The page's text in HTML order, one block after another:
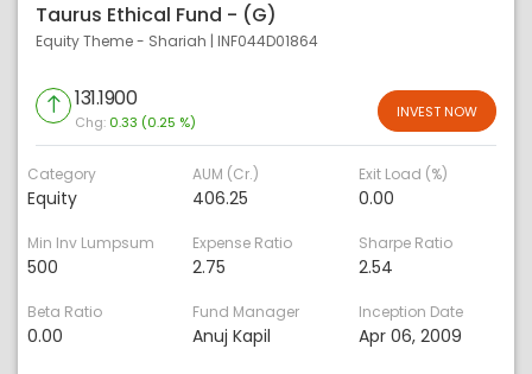
Taurus Ethical Fund - (G)
Equity Theme - Shariah | INF044D01864
131.1900
Chg: 0.33 (0.25 %)
INVEST NOW
Category
Equity
AUM (Cr.)
406.25
Exit Load (%)
0.00
Min Inv Lumpsum
500
Expense Ratio
2.75
Sharpe Ratio
2.54
Beta Ratio
0.00
Fund Manager
Anuj Kapil
Inception Date
Apr 06, 2009